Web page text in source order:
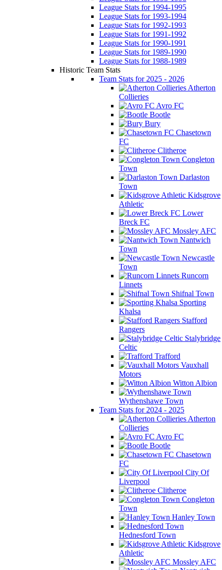
League Stats for 1994-1995
League Stats for 1993-1994
League Stats for 1992-1993
League Stats for 1991-1992
League Stats for 1990-1991
League Stats for 1989-1990
League Stats for 1988-1989
Historic Team Stats
Team Stats for 2025 - 2026
Atherton
Collieries
Avro FC
Bootle
Bury
Chasetown
FC
Clitheroe
Congleton
Town
Darlaston
Town
Kidsgrove
Athletic
Lower
Breck FC
Mossley AFC
Nantwich
Town
Newcastle
Town
Runcorn
Linnets
Shifnal Town
Sporting
Khalsa
Stafford
Rangers
Stalybridge
Celtic
Trafford
Vauxhall
Motors
Witton Albion
Wythenshawe Town
Team Stats for 2024 - 2025
Atherton
Collieries
Avro FC
Bootle
Chasetown
FC
City Of
Liverpool
Clitheroe
Congleton
Town
Hanley Town
Hednesford Town
Kidsgrove
Athletic
Mossley AFC